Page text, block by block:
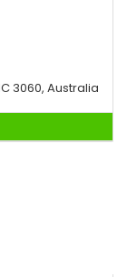
3060, Australia